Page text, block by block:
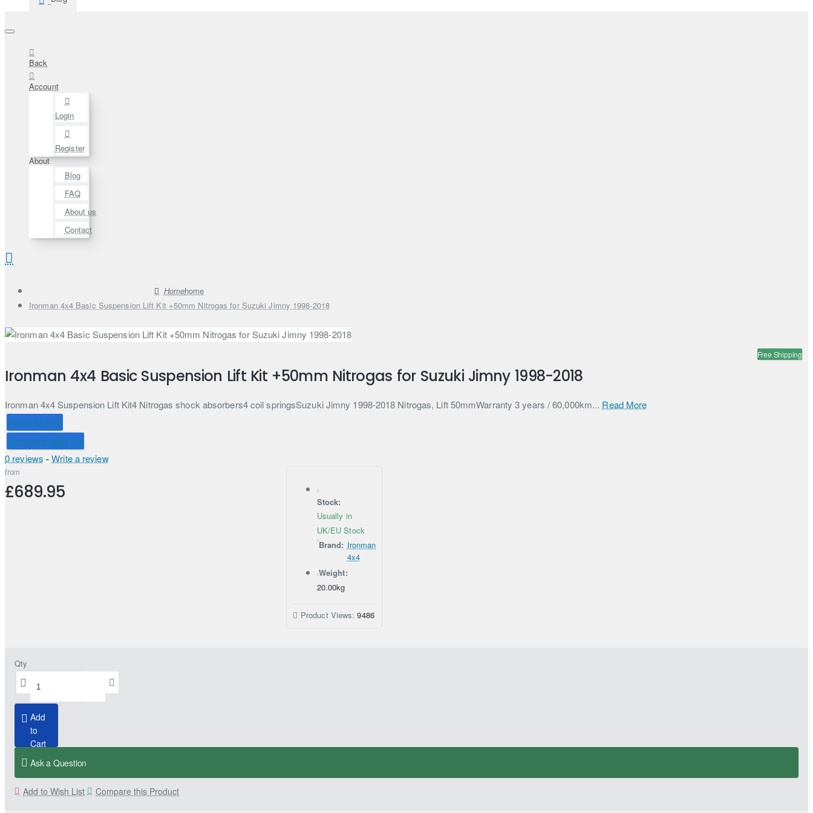
Back
Account
Login
Register
About
Blog
FAQ
About us
Contact
home
Ironman 4x4 Basic Suspension Lift Kit +50mm Nitrogas for Suzuki Jimny 1998-2018
Free Shipping
Ironman 4x4 Basic Suspension Lift Kit +50mm Nitrogas for Suzuki Jimny 1998-2018
Ironman 4x4 Suspension Lift Kit4 Nitrogas shock absorbers4 coil springsSuzuki Jimny 1998-2018 Nitrogas, Lift 50mmWarranty 3 years / 60,000km... Read More
Price Match
Connect with Us
0 reviews - Write a review
from
£689.95
Stock:
Usually in
UK/EU Stock
Brand: Ironman
4x4
Weight:
20.00kg
Product Views:9486
Qty
Add
to
Cart
Ask a Question
Add to Wish List Compare this Product